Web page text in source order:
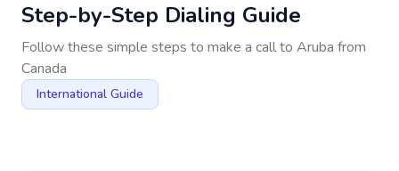
Step-by-Step Dialing Guide
Follow these simple steps to make a call to Aruba from
Canada
International Guide